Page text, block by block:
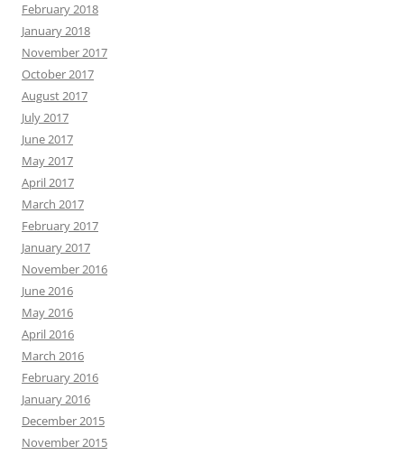
February 2018
January 2018
November 2017
October 2017
August 2017
July 2017
June 2017
May 2017
April 2017
March 2017
February 2017
January 2017
November 2016
June 2016
May 2016
April 2016
March 2016
February 2016
January 2016
December 2015
November 2015